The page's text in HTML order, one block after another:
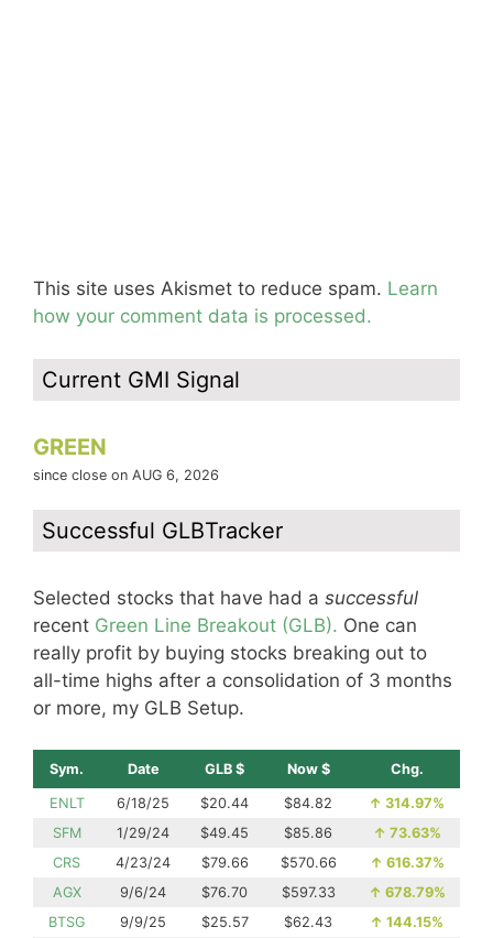
This site uses Akismet to reduce spam. Learn
how your comment data is processed.
Current GMI Signal
GREEN
since close on AUG 6, 2026
Successful GLBTracker
Selected stocks that have had a successful
recent Green Line Breakout (GLB). One can
really profit by buying stocks breaking out to
all-time highs after a consolidation of 3 months
or more, my GLB Setup.
Sym. Date GLB $ Now $ Chg.
ENLT 6/18/25 $20.44 $84.82 ↑ 314.97%
SFM
1/29/24 $49.45 $85.86 ↑ 73.63%
CRS
4/23/24 $79.66 $570.66 ↑ 616.37%
AGX
9/6/24 $76.70 $597.33 ↑ 678.79%
BTSG
9/9/25 $25.57 $62.43 ↑ 144.15%